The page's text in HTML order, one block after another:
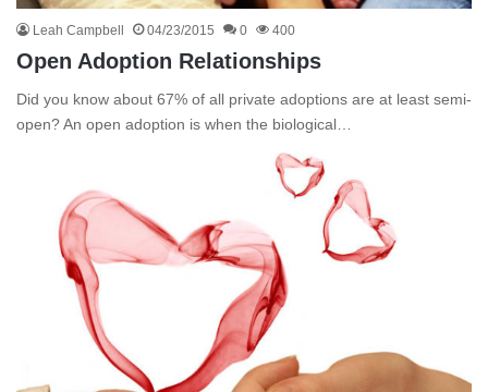
Leah Campbell 04/23/2015 0 400
Open Adoption Relationships
Did you know about 67% of all private adoptions are at least semi-
open? An open adoption is when the biological…